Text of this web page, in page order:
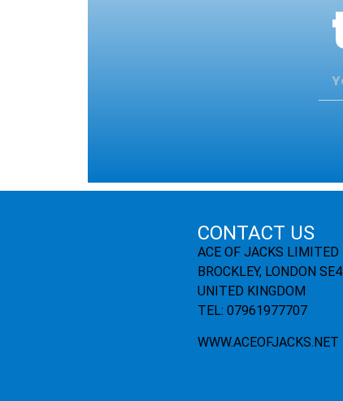
CONTACT US
ACE OF JACKS LIMITED
BROCKLEY, LONDON SE4
UNITED KINGDOM
TEL: 07961977707
WWW.ACEOFJACKS.NET